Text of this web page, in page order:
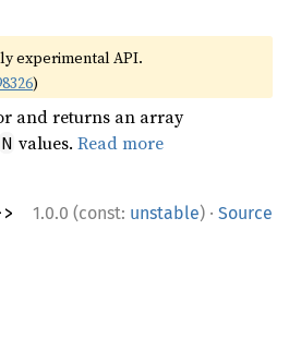
experimental API.
)
and returns an array
N values.Read more
1.0.0 (const: unstable) · Source